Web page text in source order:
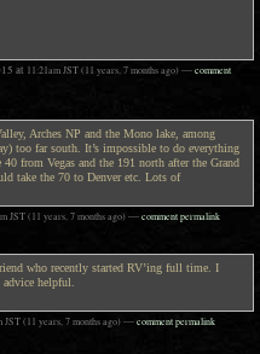
at 11:21am JST(11 years, 7 months ago)—comment
Arches NP and the Mono lake, among
too far south. It’s impossible to do everything
from Vegas and the 191 north after the Grand
take the 70 to Denver etc. Lots of
JST(11 years, 7 months ago)—comment permalink
who recently started RV’ing full time. I
helpful.
JST(11 years, 7 months ago)—comment permalink